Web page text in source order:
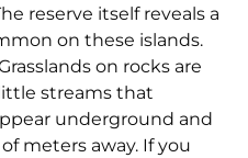
reserve itself reveals a
on these islands.
on rocks are
streams that
underground and
meters away. If you